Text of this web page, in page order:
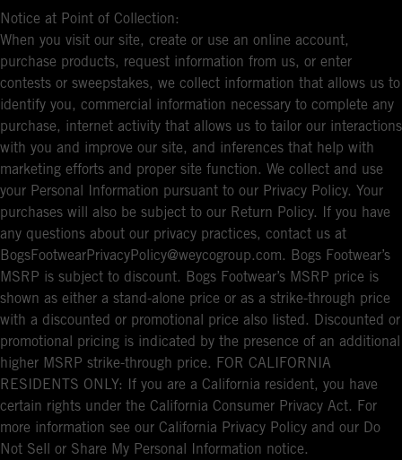
Notice at Point of Collection:
When you visit our site, create or use an online account,
purchase products, request information from us, or enter
contests or sweepstakes, we collect information that allows us to
identify you, commercial information necessary to complete any
purchase, internet activity that allows us to tailor our interactions
with you and improve our site, and inferences that help with
marketing efforts and proper site function. We collect and use
your Personal Information pursuant to our Privacy Policy. Your
purchases will also be subject to our Return Policy. If you have
any questions about our privacy practices, contact us at
BogsFootwearPrivacyPolicy@weycogroup.com. Bogs Footwear’s
MSRP is subject to discount. Bogs Footwear’s MSRP price is
shown as either a stand-alone price or as a strike-through price
with a discounted or promotional price also listed. Discounted or
promotional pricing is indicated by the presence of an additional
higher MSRP strike-through price. FOR CALIFORNIA
RESIDENTS ONLY: If you are a California resident, you have
certain rights under the California Consumer Privacy Act. For
more information see our California Privacy Policy and our Do
Not Sell or Share My Personal Information notice.